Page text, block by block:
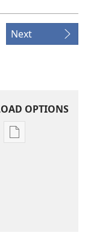
Next
OPTIONS
Publication